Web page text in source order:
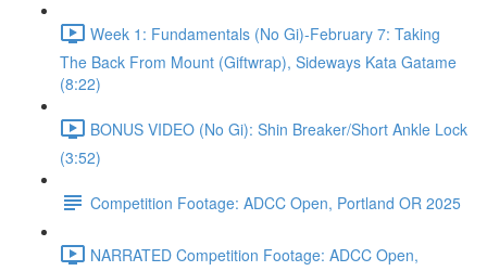
Week 1: Fundamentals (No Gi)-February 7: Taking
The Back From Mount (Giftwrap), Sideways Kata Gatame
(8:22)
BONUS VIDEO (No Gi): Shin Breaker/Short Ankle Lock
(3:52)
Competition Footage: ADCC Open, Portland OR 2025
NARRATED Competition Footage: ADCC Open,